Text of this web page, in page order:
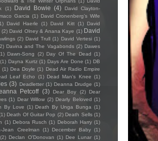
(1) David Bowie (4)
David Clayton-
Garcia (1) David Cronenberg’s Wife
David Haerle (1) David Kitt (1)
David
(2) David Olney & Anana Kaye (1) David
(2) David Trull (1) David Vertesi (1)
Davina and The Vagabonds (2) Dawes
Dawn-Song (2) Day Of The Dead (1)
(1) Dayna Kurtz (1) Days Are Done (1) DB
(1) Dea Doyle (1) Dead Air Radio Empire
Leaf Echo (1) Dead Man's Knee (1)
(3) Deadletter (1) Deanna Drudge (1)
Petcoff (3) Dear Boy (2)
Dear
(1) Dear Willow (2) Dearly Beloved (1)
By Love (1) Death By Unga Bunga (1)
Death Of Guitar Pop (2) Death Sells (1)
(1) Debora Rusch (1) Deborah Harry (1)
Jean Creelman (1) December Baby (1)
(2) Declan O'Donovan (1) Dee Lunar (1)